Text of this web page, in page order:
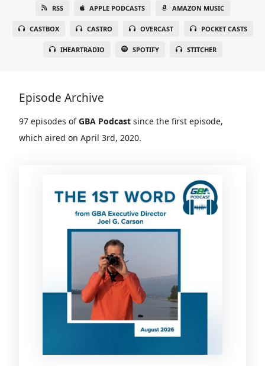
RSS APPLE PODCASTS AMAZON MUSIC
CASTBOX CASTRO OVERCAST POCKET CASTS
IHEARTRADIO SPOTIFY STITCHER
Episode Archive
97 episodes ofGBA Podcast since the first episode,
which aired on April 3rd, 2020.